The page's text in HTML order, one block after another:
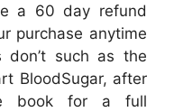
a 60 day refund
purchase anytime
such as the
BloodSugar, after
book for a full